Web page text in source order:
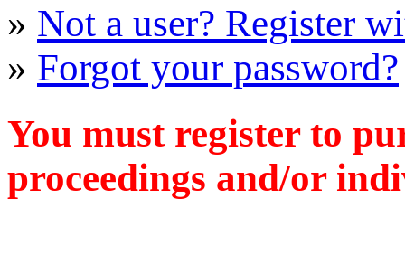
» Not a user? Register
» Forgot your password?
You must register to
proceedings and/or